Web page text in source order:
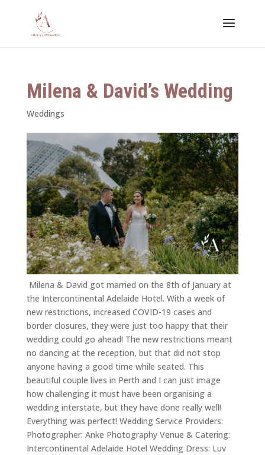
Milena & David’s Wedding
Weddings
Milena & David got married on the 8th of January at
the Intercontinental Adelaide Hotel. With a week of
new restrictions, increased COVID-19 cases and
border closures, they were just too happy that their
wedding could go ahead! The new restrictions meant
no dancing at the reception, but that did not stop
anyone having a good time while seated. This
beautiful couple lives in Perth and I can just image
how challenging it must have been organising a
wedding interstate, but they have done really well!
Everything was perfect! Wedding Service Providers:
Photographer: Anke Photography Venue & Catering:
Intercontinental Adelaide Hotel Wedding Dress: Luv